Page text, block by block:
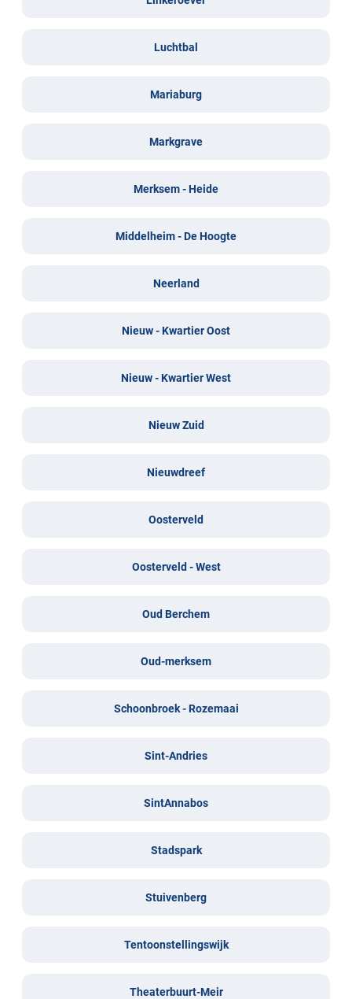
Luchtbal
Mariaburg
Markgrave
Merksem - Heide
Middelheim - De Hoogte
Neerland
Nieuw - Kwartier Oost
Nieuw - Kwartier West
Nieuw Zuid
Nieuwdreef
Oosterveld
Oosterveld - West
Oud Berchem
Oud-merksem
Schoonbroek - Rozemaai
Sint-Andries
SintAnnabos
Stadspark
Stuivenberg
Tentoonstellingswijk
Theaterbuurt-Meir